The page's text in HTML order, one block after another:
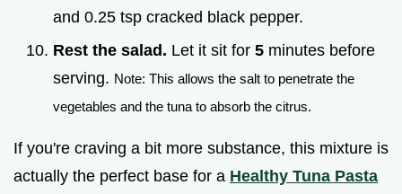
and 0.25 tsp cracked black pepper.
Rest the salad. Let it sit for 5 minutes before
serving. Note: This allows the salt to penetrate the
vegetables and the tuna to absorb the citrus.
If you're craving a bit more substance, this mixture is
actually the perfect base for a Healthy Tuna Pasta